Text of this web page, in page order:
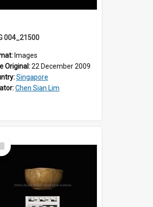
004_21500
Images
Original:22 December 2009
Singapore
Chen Sian Lim